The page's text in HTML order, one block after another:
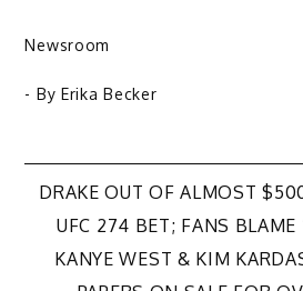
Newsroom
- By Erika Becker
Post
navigation
DRAKE OUT OF ALMOST
UFC 274 BET; FANS BLAME
KANYE WEST & KIM